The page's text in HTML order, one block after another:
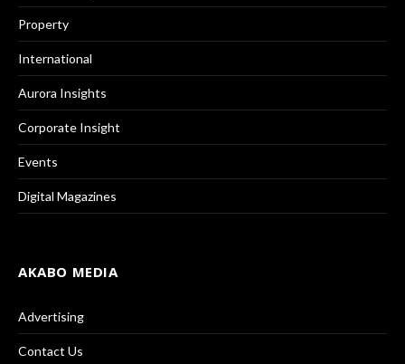
Property
International
Aurora Insights
Corporate Insight
Events
Digital Magazines
AKABO MEDIA
Advertising
Contact Us